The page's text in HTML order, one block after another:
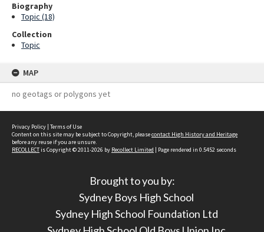
Biography
Topic (18)
Collection
Topic
MAP
no geotags or polygons yet
Privacy Policy | Terms of Use
Content on this site may be subject to Copyright, pleasecontact High History and Heritage
before any reuse if you are unsure.
RECOLLECTis Copyright © 2011-2026 by Recollect Limited | Page rendered in 0.5452 seconds
Brought to you by:
Sydney Boys High School
Sydney High School Foundation Ltd